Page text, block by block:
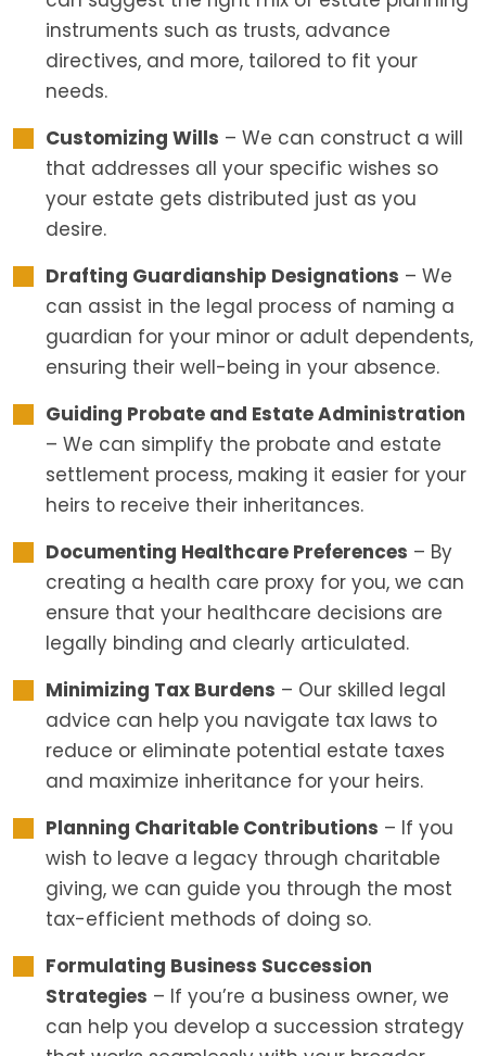
instruments such as trusts, advance
directives, and more, tailored to fit your
needs.
Customizing Wills – We can construct a will
that addresses all your specific wishes so
your estate gets distributed just as you
desire.
Drafting Guardianship Designations – We
can assist in the legal process of naming a
guardian for your minor or adult dependents,
ensuring their well-being in your absence.
Guiding Probate and Estate Administration
– We can simplify the probate and estate
settlement process, making it easier for your
heirs to receive their inheritances.
Documenting Healthcare Preferences – By
creating a health care proxy for you, we can
ensure that your healthcare decisions are
legally binding and clearly articulated.
Minimizing Tax Burdens – Our skilled legal
advice can help you navigate tax laws to
reduce or eliminate potential estate taxes
and maximize inheritance for your heirs.
Planning Charitable Contributions – If you
wish to leave a legacy through charitable
giving, we can guide you through the most
tax-efficient methods of doing so.
Formulating Business Succession
Strategies – If you’re a business owner, we
can help you develop a succession strategy